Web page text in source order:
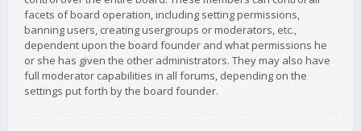
facets of board operation, including setting permissions,
banning users, creating usergroups or moderators, etc.,
dependent upon the board founder and what permissions he
or she has given the other administrators. They may also have
full moderator capabilities in all forums, depending on the
settings put forth by the board founder.